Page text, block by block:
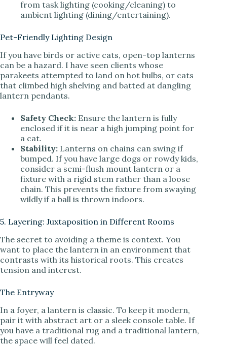
from task lighting (cooking/cleaning) to
ambient lighting (dining/entertaining).
Pet-Friendly Lighting Design
If you have birds or active cats, open-top lanterns
can be a hazard. I have seen clients whose
parakeets attempted to land on hot bulbs, or cats
that climbed high shelving and batted at dangling
lantern pendants.
Safety Check: Ensure the lantern is fully
enclosed if it is near a high jumping point for
a cat.
Stability: Lanterns on chains can swing if
bumped. If you have large dogs or rowdy kids,
consider a semi-flush mount lantern or a
fixture with a rigid stem rather than a loose
chain. This prevents the fixture from swaying
wildly if a ball is thrown indoors.
5. Layering: Juxtaposition in Different Rooms
The secret to avoiding a theme is context. You
want to place the lantern in an environment that
contrasts with its historical roots. This creates
tension and interest.
The Entryway
In a foyer, a lantern is classic. To keep it modern,
pair it with abstract art or a sleek console table. If
you have a traditional rug and a traditional lantern,
the space will feel dated.